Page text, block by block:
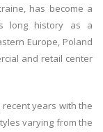
has become a
long history as a
Europe, Poland
and retail center
years with the
varying from the